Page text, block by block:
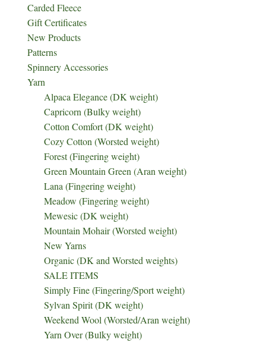
Carded Fleece
Gift Certificates
New Products
Patterns
Spinnery Accessories
Yarn
Alpaca Elegance (DK weight)
Capricorn (Bulky weight)
Cotton Comfort (DK weight)
Cozy Cotton (Worsted weight)
Forest (Fingering weight)
Green Mountain Green (Aran weight)
Lana (Fingering weight)
Meadow (Fingering weight)
Mewesic (DK weight)
Mountain Mohair (Worsted weight)
New Yarns
Organic (DK and Worsted weights)
SALE ITEMS
Simply Fine (Fingering/Sport weight)
Sylvan Spirit (DK weight)
Weekend Wool (Worsted/Aran weight)
Yarn Over (Bulky weight)